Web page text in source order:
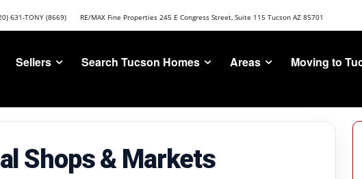
631-TONY (8669) RE/MAX Fine Properties 245 E Congress Street, Suite 115 Tucson AZ 85701
Sellers Search Tucson Homes Areas Moving to
Shops & Markets